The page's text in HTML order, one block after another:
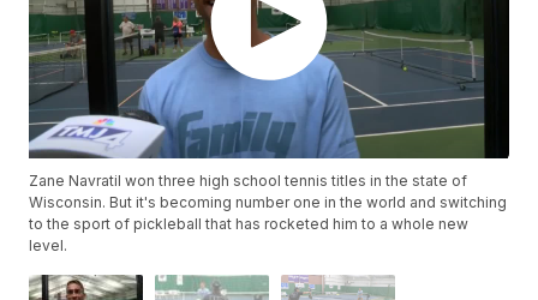
Zane Navratil won three high school tennis titles in the state of
Wisconsin. But it's becoming number one in the world and switching
to the sport of pickleball that has rocketed him to a whole new
level.